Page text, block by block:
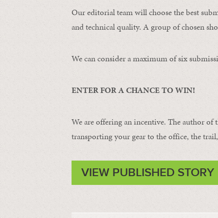
Our editorial team will choose the best
and technical quality. A group of chosen
We can consider a maximum of six
ENTER FOR A CHANCE TO WIN!
We are offering an incentive. The author
transporting your gear to the office, the
VIEW PUBLISHED STORY